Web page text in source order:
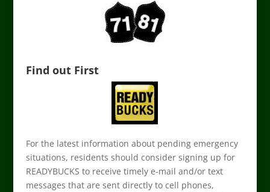
Find out First
For the latest information about pending emergency
situations, residents should consider signing up for
READYBUCKS to receive timely e-mail and/or text
messages that are sent directly to cell phones,